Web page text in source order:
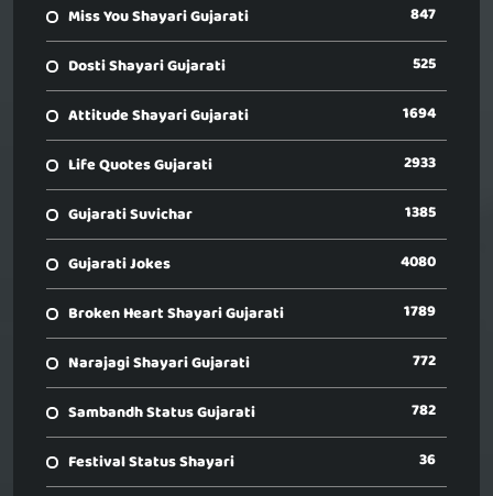
Miss You Shayari Gujarati 847
Dosti Shayari Gujarati 525
Attitude Shayari Gujarati 1694
Life Quotes Gujarati 2933
Gujarati Suvichar 1385
Gujarati Jokes 4080
Broken Heart Shayari Gujarati 1789
Narajagi Shayari Gujarati 772
Sambandh Status Gujarati 782
Festival Status Shayari 36